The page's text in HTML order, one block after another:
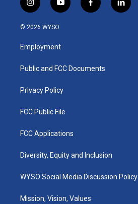
i
n
s
a
g
a
y
o
u
b
f
a
k
l
i
© 2026 WYSO
Employment
Public and FCC Documents
Privacy Policy
FCC Public File
FCC Applications
Diversity, Equity and Inclusion
WYSO Social Media Discussion Policy
Mission, Vision, Values